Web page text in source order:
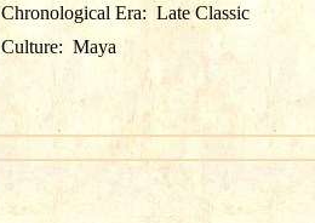
Chronological Era: Late Classic
Culture: Maya